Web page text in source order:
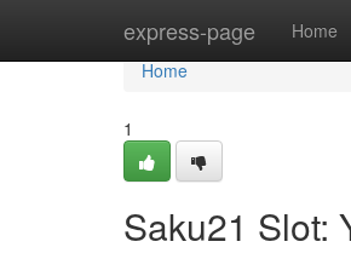
express-page Home
Home
Home
1
Saku21 Slot: